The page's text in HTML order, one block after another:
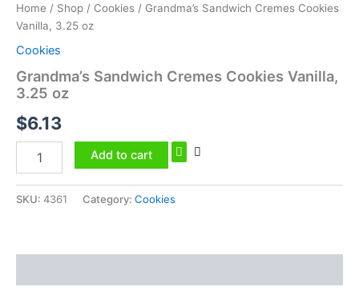
Home / Shop / Cookies / Grandma’s Sandwich Cremes Cookies
Vanilla, 3.25 oz
Cookies
Grandma’s Sandwich Cremes Cookies Vanilla,
3.25 oz
$6.13
Add to cart
SKU: 4361 Category: Cookies